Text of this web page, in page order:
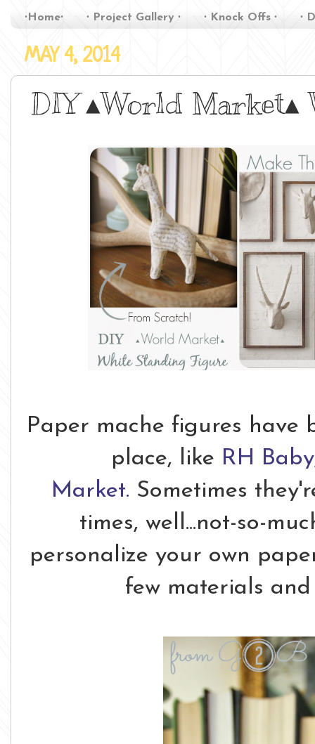
∙Home∙ ∙ Project Gallery ∙ ∙ Knock Offs ∙ ∙
MAY 4, 2014
DIY ▴World Market▴
Paper mache figures
place, like RH Baby
Market. Sometimes
times, well...not-so-
personalize your own
few materials